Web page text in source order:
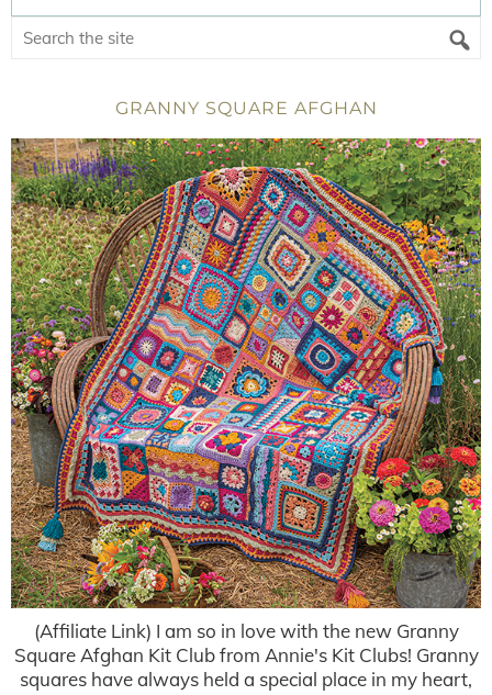
GRANNY SQUARE AFGHAN
(Affiliate Link) I am so in love with the new Granny
Square Afghan Kit Club from Annie's Kit Clubs! Granny
squares have always held a special place in my heart,